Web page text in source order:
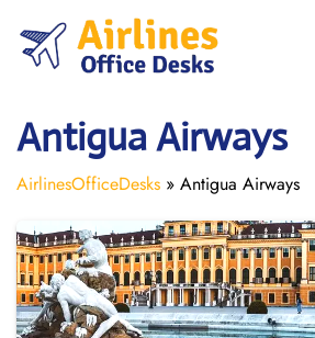
content
Antigua Airways
AirlinesOfficeDesks » Antigua Airways